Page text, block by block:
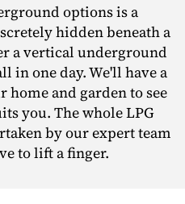
options is a
hidden beneath a
a vertical underground
in one day. We'll have a
and garden to see
you. The whole LPG
by our expert team
to lift a finger.